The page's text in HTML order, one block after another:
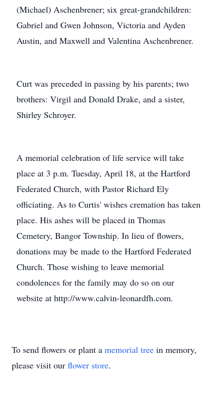
(Michael) Aschenbrener; six great-grandchildren:
Gabriel and Gwen Johnson, Victoria and Ayden
Austin, and Maxwell and Valentina Aschenbrener.
Curt was preceded in passing by his parents; two
brothers: Virgil and Donald Drake, and a sister,
Shirley Schroyer.
A memorial celebration of life service will take
place at 3 p.m. Tuesday, April 18, at the Hartford
Federated Church, with Pastor Richard Ely
officiating. As to Curtis' wishes cremation has taken
place. His ashes will be placed in Thomas
Cemetery, Bangor Township. In lieu of flowers,
donations may be made to the Hartford Federated
Church. Those wishing to leave memorial
condolences for the family may do so on our
website at http://www.calvin-leonardfh.com.
To send flowers or plant a memorial tree in memory,
please visit our flower store.